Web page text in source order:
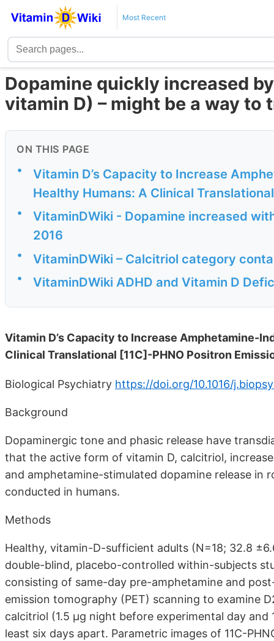
Most Recent
Dopamine quickly increased
vitamin D) – might be a way to
ON THIS PAGE
•
Vitamin D’s Capacity to Increase
Healthy Humans: A Clinical
•
VitaminDWiki - Dopamine increased
2016
• VitaminDWiki – Calcitriol category
• VitaminDWiki ADHD and Vitamin D
Vitamin D’s Capacity to Increase Amphetamine-
Clinical Translational [11C]-PHNO Positron
Biological Psychiatry https://doi.org/10.1016/
Background
Dopaminergic tone and phasic release have
that the active form of vitamin D, calcitriol,
and amphetamine-stimulated dopamine release in
conducted in humans.
Methods
Healthy, vitamin-D-sufficient adults (N=18; 32.8
double-blind, placebo-controlled within-subjects
consisting of same-day pre-amphetamine and
emission tomography (PET) scanning to examine
calcitriol (1.5 μg night before experimental day
least six days apart. Parametric images of 11C-